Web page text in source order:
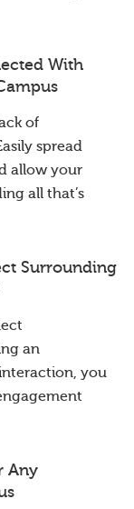
With
of
spread
allow your
all that’s
Surrounding
an
you
Any